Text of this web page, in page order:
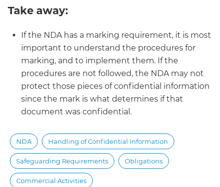
Take away:
If the NDA has a marking requirement, it is most
important to understand the procedures for
marking, and to implement them. If the
procedures are not followed, the NDA may not
protect those pieces of confidential information
since the mark is what determines if that
document was confidential.
NDA Handling of Confidential Information
Safeguarding Requirements Obligations
Commercial Activities